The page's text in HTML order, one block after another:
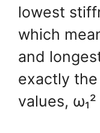
lowest
which
and
exactly
values,